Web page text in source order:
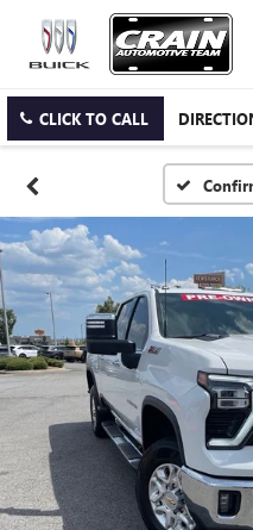
CLICK TO CALL